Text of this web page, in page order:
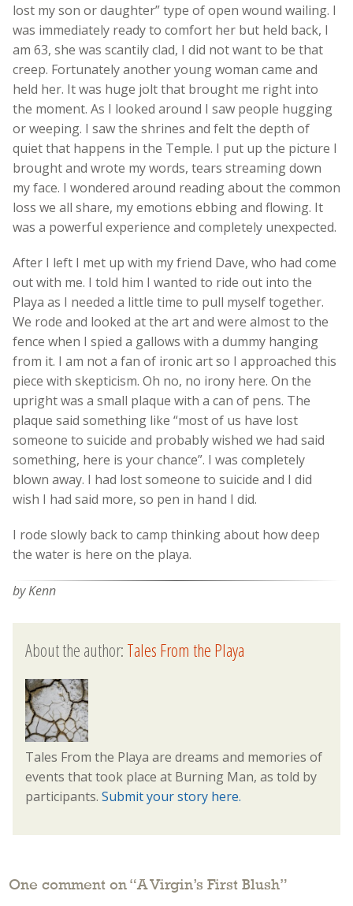
lost my son or daughter” type of open wound wailing. I
was immediately ready to comfort her but held back, I
am 63, she was scantily clad, I did not want to be that
creep. Fortunately another young woman came and
held her. It was huge jolt that brought me right into
the moment. As I looked around I saw people hugging
or weeping. I saw the shrines and felt the depth of
quiet that happens in the Temple. I put up the picture I
brought and wrote my words, tears streaming down
my face. I wondered around reading about the common
loss we all share, my emotions ebbing and flowing. It
was a powerful experience and completely unexpected.
After I left I met up with my friend Dave, who had come
out with me. I told him I wanted to ride out into the
Playa as I needed a little time to pull myself together.
We rode and looked at the art and were almost to the
fence when I spied a gallows with a dummy hanging
from it. I am not a fan of ironic art so I approached this
piece with skepticism. Oh no, no irony here. On the
upright was a small plaque with a can of pens. The
plaque said something like “most of us have lost
someone to suicide and probably wished we had said
something, here is your chance”. I was completely
blown away. I had lost someone to suicide and I did
wish I had said more, so pen in hand I did.
I rode slowly back to camp thinking about how deep
the water is here on the playa.
by Kenn
About the author:Tales From the Playa
Tales From the Playa are dreams and memories of
events that took place at Burning Man, as told by
participants. Submit your story here.
One comment on “A Virgin’s First Blush”